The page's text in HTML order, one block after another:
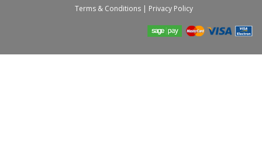
Terms & Conditions | Privacy Policy